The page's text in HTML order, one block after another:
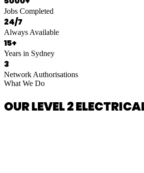
Jobs Completed
24/7
Always Available
15+
Years in Sydney
3
Network Authorisations
What We Do
OUR LEVEL 2